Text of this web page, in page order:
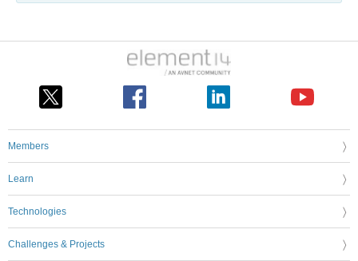
Members
Learn
Technologies
Challenges & Projects